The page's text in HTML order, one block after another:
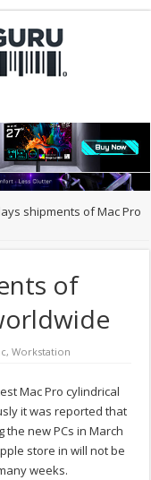
shipments of Mac Pro
of
,Workstation
Mac Pro cylindrical
it was reported that
the new PCs in March
store in will not be
weeks.